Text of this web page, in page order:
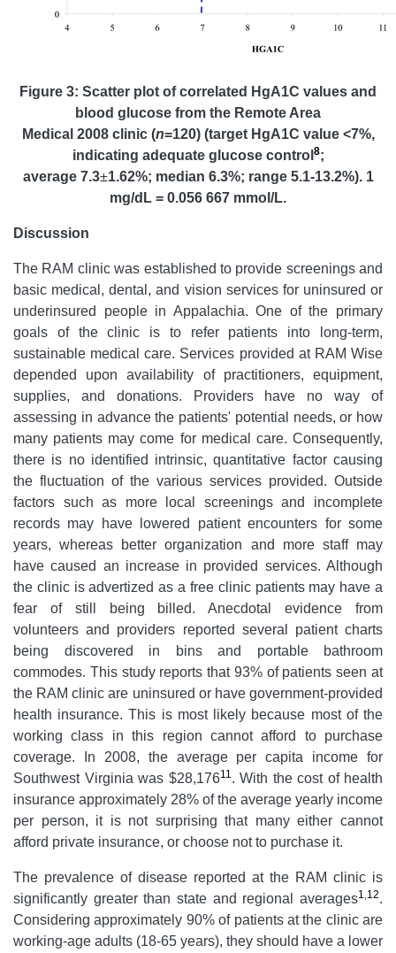
Figure 3: Scatter plot of correlated HgA1C values and
blood glucose from the Remote Area
Medical 2008 clinic (n=120) (target HgA1C value <7%,
indicating adequate glucose control 8;
average 7.3±1.62%; median 6.3%; range 5.1-13.2%). 1
mg/dL = 0.056 667 mmol/L.
Discussion
The RAM clinic was established to provide screenings and
basic medical, dental, and vision services for uninsured or
underinsured people in Appalachia. One of the primary
goals of the clinic is to refer patients into long-term,
sustainable medical care. Services provided at RAM Wise
depended upon availability of practitioners, equipment,
supplies, and donations. Providers have no way of
assessing in advance the patients' potential needs, or how
many patients may come for medical care. Consequently,
there is no identified intrinsic, quantitative factor causing
the fluctuation of the various services provided. Outside
factors such as more local screenings and incomplete
records may have lowered patient encounters for some
years, whereas better organization and more staff may
have caused an increase in provided services. Although
the clinic is advertized as a free clinic patients may have a
fear of still being billed. Anecdotal evidence from
volunteers and providers reported several patient charts
being discovered in bins and portable bathroom
commodes. This study reports that 93% of patients seen at
the RAM clinic are uninsured or have government-provided
health insurance. This is most likely because most of the
working class in this region cannot afford to purchase
coverage. In 2008, the average per capita income for
Southwest Virginia was $28,17611 . With the cost of health
insurance approximately 28% of the average yearly income
per person, it is not surprising that many either cannot
afford private insurance, or choose not to purchase it.
The prevalence of disease reported at the RAM clinic is
significantly greater than state and regional averages1 12.
Considering approximately 90% of patients at the clinic are
working-age adults (18-65 years), they should have a lower